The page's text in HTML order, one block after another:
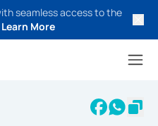
seamless access to the
Learn More